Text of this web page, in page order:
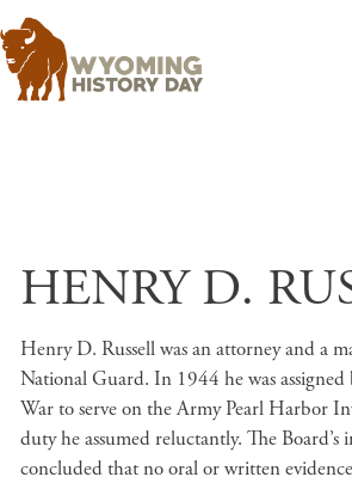
HENRY D.
Henry D. Russell was an attorney and a
National Guard. In 1944 he was assigned
War to serve on the Army Pearl Harbor
duty he assumed reluctantly. The Board’s
concluded that no oral or written